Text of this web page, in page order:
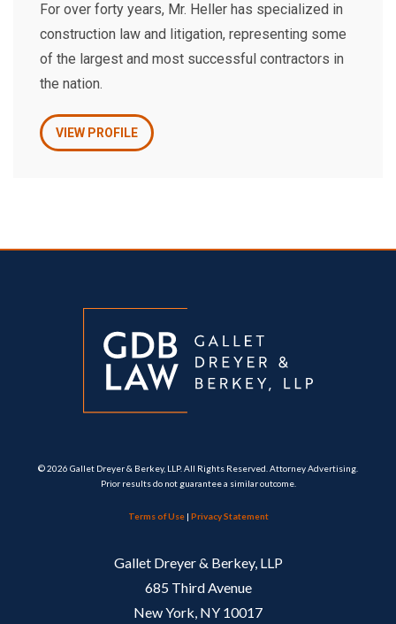
For over forty years, Mr. Heller has specialized in
construction law and litigation, representing some
of the largest and most successful contractors in
the nation.
VIEW PROFILE
© 2026 Gallet Dreyer & Berkey, LLP. All Rights Reserved. Attorney Advertising.
Prior results do not guarantee a similar outcome.
Terms of Use| Privacy Statement
Gallet Dreyer & Berkey, LLP
685 Third Avenue
New York, NY 10017